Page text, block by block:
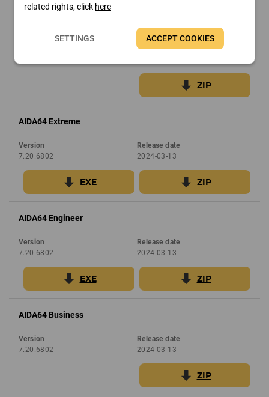
Release date
ZIP
AIDA64 Extreme
Version
7.20.6802
Release date
2024-03-13
EXE ZIP
AIDA64 Engineer
Version
7.20.6802
Release date
2024-03-13
EXE ZIP
AIDA64 Business
Version
7.20.6802
Release date
2024-03-13
ZIP
related rights, click here
SETTINGS ACCEPT COOKIES